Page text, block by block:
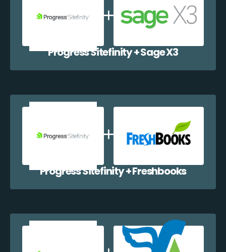
Progress Sitefinity + Sage X3
Progress Sitefinity + Freshbooks